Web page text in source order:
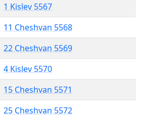
1 Kislev 5567
11 Cheshvan 5568
22 Cheshvan 5569
4 Kislev 5570
15 Cheshvan 5571
25 Cheshvan 5572